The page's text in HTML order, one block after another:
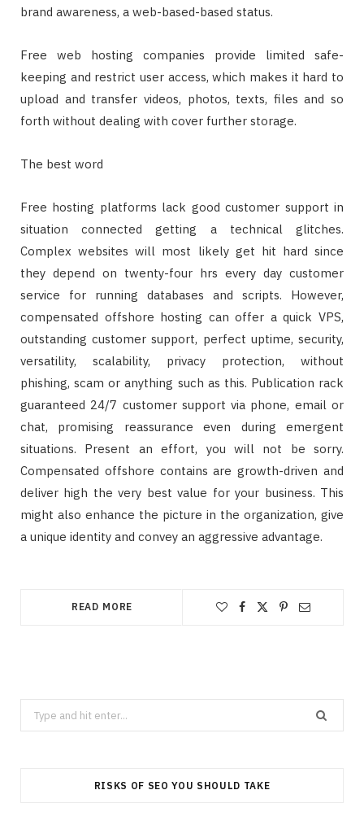
brand awareness, a web-based-based status.
Free web hosting companies provide limited safe-
keeping and restrict user access, which makes it hard to
upload and transfer videos, photos, texts, files and so
forth without dealing with cover further storage.
The best word
Free hosting platforms lack good customer support in
situation connected getting a technical glitches.
Complex websites will most likely get hit hard since
they depend on twenty-four hrs every day customer
service for running databases and scripts. However,
compensated offshore hosting can offer a quick VPS,
outstanding customer support, perfect uptime, security,
versatility, scalability, privacy protection, without
phishing, scam or anything such as this. Publication rack
guaranteed 24/7 customer support via phone, email or
chat, promising reassurance even during emergent
situations. Present an effort, you will not be sorry.
Compensated offshore contains are growth-driven and
deliver high the very best value for your business. This
might also enhance the picture in the organization, give
a unique identity and convey an aggressive advantage.
READ MORE
Search
for:
RISKS OF SEO YOU SHOULD TAKE